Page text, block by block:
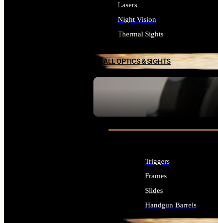
SEE ALL OPTICS & SIGHTS
Lasers
Night Vision
Thermal Sights
ALL OPTICS & SIGHTS
Triggers
Frames
Slides
Handgun Barrels